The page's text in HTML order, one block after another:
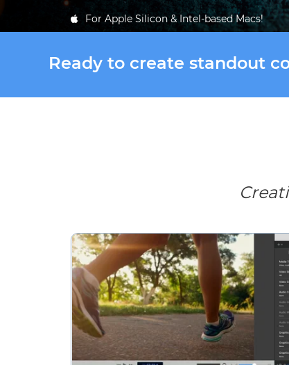
For Apple Silicon & Intel-based Macs!
Ready to create standout